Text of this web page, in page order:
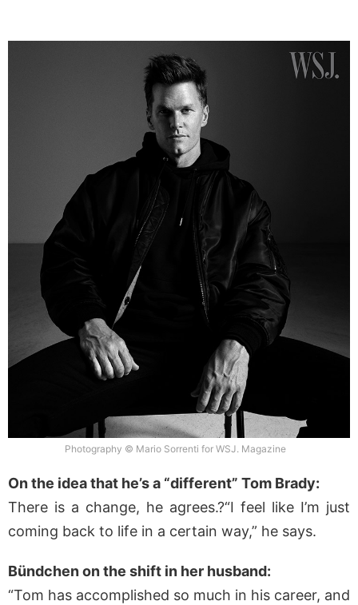
Photography © Mario Sorrenti for WSJ. Magazine
On the idea that he’s a “different” Tom Brady:
There is a change, he agrees.?“I feel like I’m just
coming back to life in a certain way,” he says.
Bündchen on the shift in her husband:
“Tom has accomplished so much in his career, and